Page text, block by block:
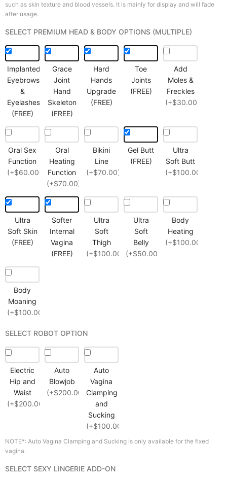
such as skin texture and blood vessels. It is mainly for display and will fade
after usage.
SELECT PREMIUM HEAD & BODY OPTIONS (MULTIPLE)
Implanted
Eyebrows
&
Eyelashes
(FREE)
Grace
Joint
Hand
Skeleton
(FREE)
Hard
Hands
Upgrade
(FREE)
Toe
Joints
(FREE)
Add
Moles &
Freckles
(+$30.00)
Oral Sex
Function
(+$60.00)
Oral
Heating
Function
(+$70.00)
Bikini
Line
(+$70.00)
Gel Butt
(FREE)
Ultra
Soft Butt
(+$100.00)
Ultra
Soft Skin
(FREE)
Softer
Internal
Vagina
(FREE)
Ultra
Soft
Thigh
(+$100.00)
Ultra
Soft
Belly
(+$50.00)
Body
Heating
(+$100.00)
Body
Moaning
(+$100.00)
SELECT ROBOT OPTION
Electric
Hip and
Waist
(+$200.00)
Auto
Blowjob
(+$200.00)
Auto
Vagina
Clamping
and
Sucking
(+$100.00)
NOTE*: Auto Vagina Clamping and Sucking is only available for the fixed
vagina.
SELECT SEXY LINGERIE ADD-ON